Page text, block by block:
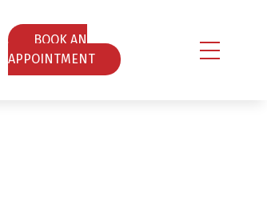
ΒOOK AN
APPOINTMENT